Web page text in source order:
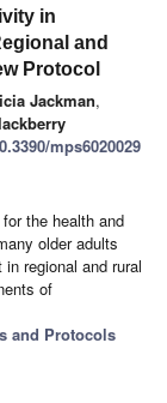
in
and
Protocol
Jackman,
mps6020029
the health and
older adults
regional and rural
of
and Protocols